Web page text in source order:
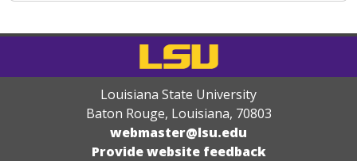
Louisiana State University
Baton Rouge, Louisiana, 70803
webmaster@lsu.edu
Provide website feedback